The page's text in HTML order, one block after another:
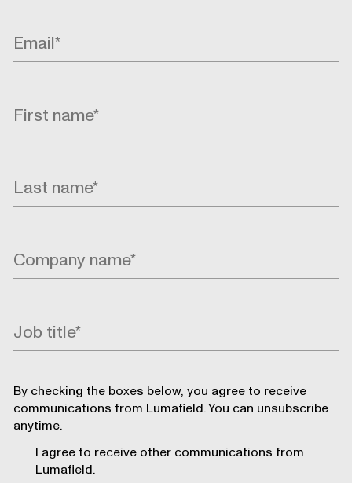
By checking the boxes below, you agree to receive
communications from Lumafield. You can unsubscribe
anytime.
I agree to receive other communications from
Lumafield.